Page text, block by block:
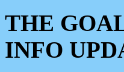
THE
INFO